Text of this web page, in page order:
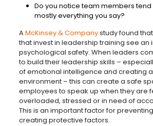
Do you notice team members
mostly everything you say?
AMcKinsey & Companystudy found
that invest in leadership training see an
psychological safety. When leaders
to build their leadership skills –
of emotional intelligence and creating
environment – this can create a safe
employees to speak up when they are
overloaded, stressed or in need of
This is an important factor for
creating protective factors.